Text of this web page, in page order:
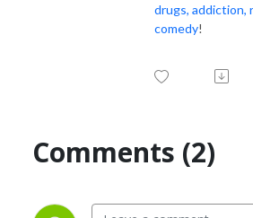
drugs, addiction,
comedy!
Comments (2)